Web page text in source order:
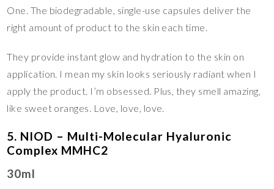
One. The biodegradable, single-use capsules deliver the
right amount of product to the skin each time.
They provide instant glow and hydration to the skin on
application. I mean my skin looks seriously radiant when I
apply the product. I’m obsessed. Plus, they smell amazing,
like sweet oranges. Love, love, love.
5. NIOD – Multi-Molecular Hyaluronic
Complex MMHC2
30ml